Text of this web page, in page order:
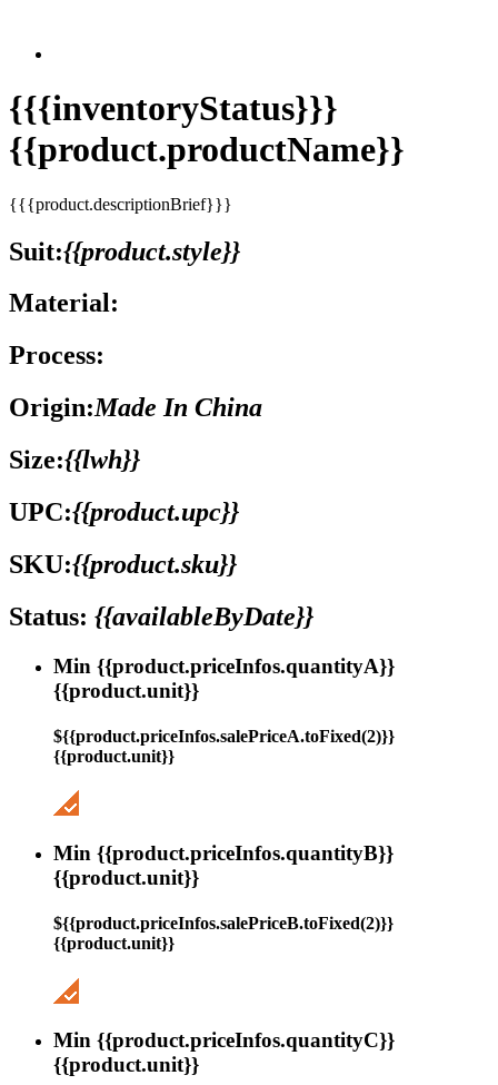
{{{inventoryStatus}}}
{{product.productName}}
{{{product.descriptionBrief}}}
Suit:{{product.style}}
Material:
Process:
Origin:Made In China
Size:{{lwh}}
UPC:{{product.upc}}
SKU:{{product.sku}}
Status: {{availableByDate}}
Min {{product.priceInfos.quantityA}}
{{product.unit}}
${{product.priceInfos.salePriceA.toFixed(2)}}
{{product.unit}}
Min {{product.priceInfos.quantityB}}
{{product.unit}}
${{product.priceInfos.salePriceB.toFixed(2)}}
{{product.unit}}
Min {{product.priceInfos.quantityC}}
{{product.unit}}